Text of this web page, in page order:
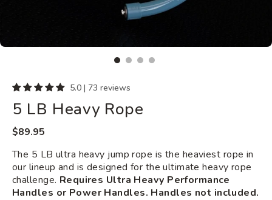
5.0 | 73 reviews
5 LB Heavy Rope
Regular
$89.95
The 5 LB ultra heavy jump rope is the heaviest rope in
our lineup and is designed for the ultimate heavy rope
challenge. Requires Ultra Heavy Performance
Handles or Power Handles. Handles not included.